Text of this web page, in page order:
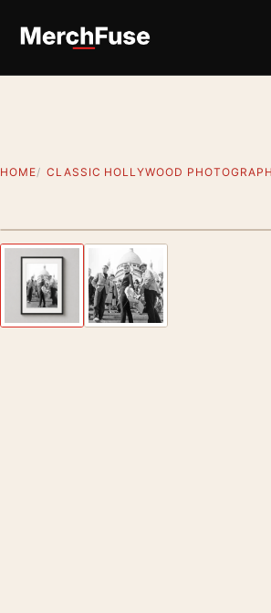
HOME CLASSIC HOLLYWOOD
Previous image